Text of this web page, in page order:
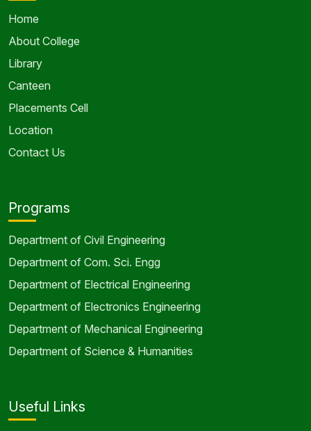
Home
About College
Library
Canteen
Placements Cell
Location
Contact Us
Programs
Department of Civil Engineering
Department of Com. Sci. Engg
Department of Electrical Engineering
Department of Electronics Engineering
Department of Mechanical Engineering
Department of Science & Humanities
Useful Links